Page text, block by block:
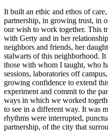
It built an ethic and ethos of
partnership, in growing trust, in
our wish to work together. This
with Gerty and in her
neighbors and friends, her
stalwarts of this neighborhood.
those with whom I taught, who
sessions, laboratories off
growing confidence to extend
experiment and commit to the
ways in which we worked
to see in a different way. It was
rhythms were interrupted,
partnership, of the city that